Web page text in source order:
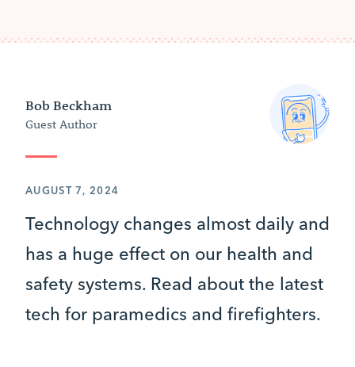
Bob Beckham
Guest Author
AUGUST 7, 2024
Technology changes almost daily and
has a huge effect on our health and
safety systems. Read about the latest
tech for paramedics and firefighters.